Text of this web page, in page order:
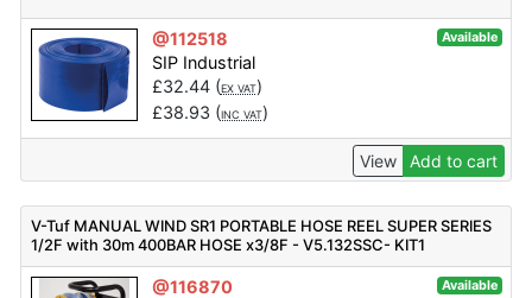
@112518 Available
SIP Industrial
£32.44(EX VAT)
£38.93 (INC VAT)
View Add to cart
V-Tuf MANUAL WIND SR1 PORTABLE HOSE REEL SUPER SERIES
1/2F with 30m 400BAR HOSE x3/8F - V5.132SSC- KIT1
@116870 Available